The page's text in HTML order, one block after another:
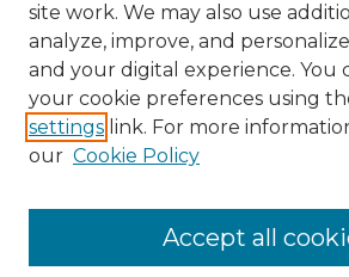
Search
Enter search terms:
Select context to search:
site work. We may also use
analyze, improve, and
and your digital experience. You
your cookie preferences using
settings link. For more
our Cookie Policy
Accept all